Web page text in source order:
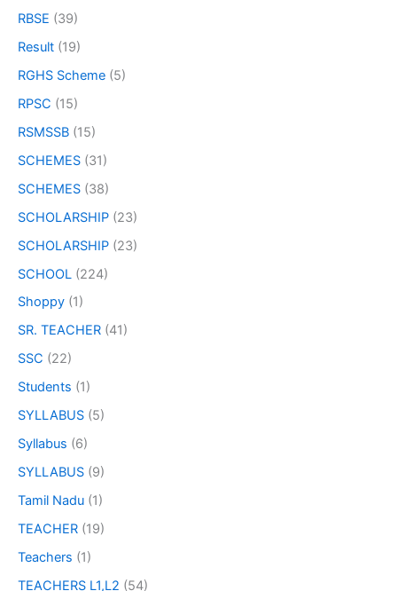
RBSE (39)
Result (19)
RGHS Scheme (5)
RPSC (15)
RSMSSB (15)
SCHEMES (31)
SCHEMES (38)
SCHOLARSHIP (23)
SCHOLARSHIP (23)
SCHOOL (224)
Shoppy (1)
SR. TEACHER (41)
SSC (22)
Students (1)
SYLLABUS (5)
Syllabus (6)
SYLLABUS (9)
Tamil Nadu (1)
TEACHER (19)
Teachers (1)
TEACHERS L1,L2 (54)